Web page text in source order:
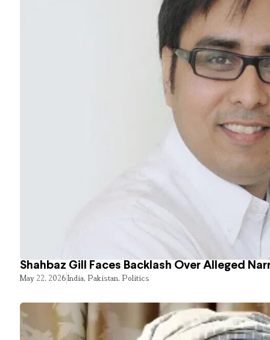
Shahbaz Gill Faces Backlash Over Alleged
May 22, 2026India, Pakistan, Politics